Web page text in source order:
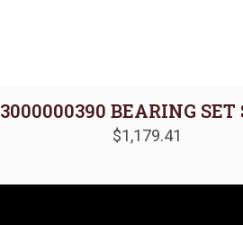
3000000390 BEARING SET
$1,179.41